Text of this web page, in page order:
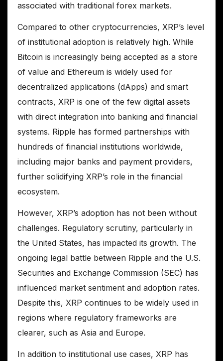
associated with traditional forex markets.
Compared to other cryptocurrencies, XRP’s level
of institutional adoption is relatively high. While
Bitcoin is increasingly being accepted as a store
of value and Ethereum is widely used for
decentralized applications (dApps) and smart
contracts, XRP is one of the few digital assets
with direct integration into banking and financial
systems. Ripple has formed partnerships with
hundreds of financial institutions worldwide,
including major banks and payment providers,
further solidifying XRP’s role in the financial
ecosystem.
However, XRP’s adoption has not been without
challenges. Regulatory scrutiny, particularly in
the United States, has impacted its growth. The
ongoing legal battle between Ripple and the U.S.
Securities and Exchange Commission (SEC) has
influenced market sentiment and adoption rates.
Despite this, XRP continues to be widely used in
regions where regulatory frameworks are
clearer, such as Asia and Europe.
In addition to institutional use cases, XRP has